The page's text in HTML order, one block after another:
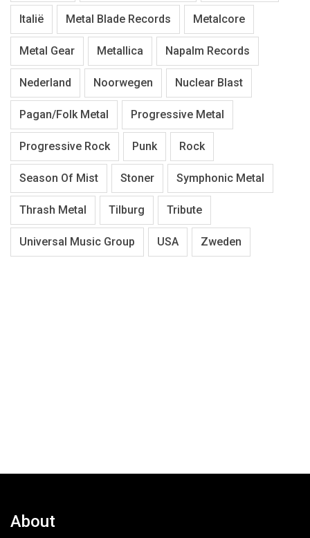
Italië Metal Blade Records Metalcore
Metal Gear Metallica Napalm Records
Nederland Noorwegen Nuclear Blast
Pagan/Folk Metal Progressive Metal
Progressive Rock Punk Rock
Season Of Mist Stoner Symphonic Metal
Thrash Metal Tilburg Tribute
Universal Music Group USA Zweden
About